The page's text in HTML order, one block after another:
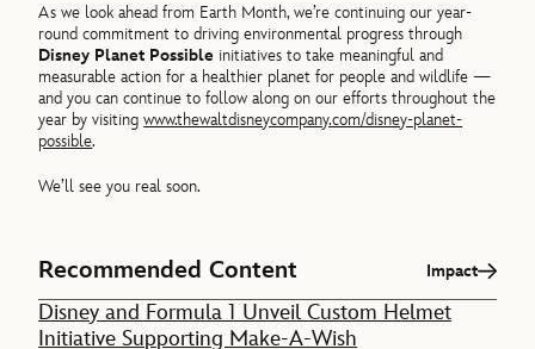
As we look ahead from Earth Month, we’re continuing our year-
round commitment to driving environmental progress through
Disney Planet Possible initiatives to take meaningful and
measurable action for a healthier planet for people and wildlife —
and you can continue to follow along on our efforts throughout the
year by visitingwww.thewaltdisneycompany.com/disney-planet-
possible.
We’ll see you real soon.
Recommended Content Impact
Disney and Formula 1 Unveil Custom Helmet
Initiative Supporting Make-A-Wish